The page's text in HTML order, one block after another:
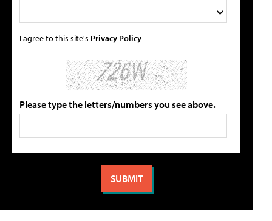
I agree to this site's Privacy Policy
Please type the letters/numbers you see above.